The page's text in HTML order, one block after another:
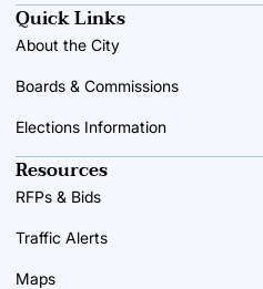
Quick Links
About the City
Boards & Commissions
Elections Information
Resources
RFPs & Bids
Traffic Alerts
Maps